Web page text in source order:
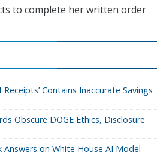
to complete her written order
Receipts’ Contains Inaccurate Savings
Obscure DOGE Ethics, Disclosure
Answers on White House AI Model